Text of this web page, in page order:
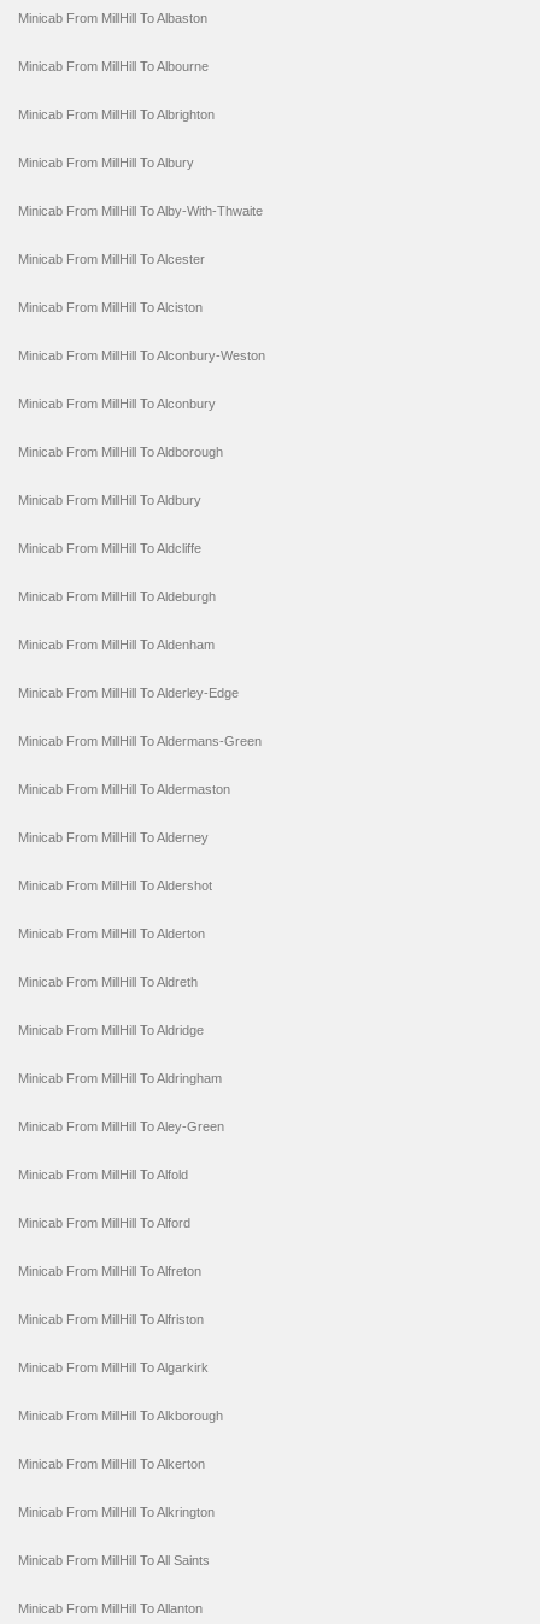
Minicab From MillHill To Albaston
Minicab From MillHill To Albourne
Minicab From MillHill To Albrighton
Minicab From MillHill To Albury
Minicab From MillHill To Alby-With-Thwaite
Minicab From MillHill To Alcester
Minicab From MillHill To Alciston
Minicab From MillHill To Alconbury-Weston
Minicab From MillHill To Alconbury
Minicab From MillHill To Aldborough
Minicab From MillHill To Aldbury
Minicab From MillHill To Aldcliffe
Minicab From MillHill To Aldeburgh
Minicab From MillHill To Aldenham
Minicab From MillHill To Alderley-Edge
Minicab From MillHill To Aldermans-Green
Minicab From MillHill To Aldermaston
Minicab From MillHill To Alderney
Minicab From MillHill To Aldershot
Minicab From MillHill To Alderton
Minicab From MillHill To Aldreth
Minicab From MillHill To Aldridge
Minicab From MillHill To Aldringham
Minicab From MillHill To Aley-Green
Minicab From MillHill To Alfold
Minicab From MillHill To Alford
Minicab From MillHill To Alfreton
Minicab From MillHill To Alfriston
Minicab From MillHill To Algarkirk
Minicab From MillHill To Alkborough
Minicab From MillHill To Alkerton
Minicab From MillHill To Alkrington
Minicab From MillHill To All Saints
Minicab From MillHill To Allanton